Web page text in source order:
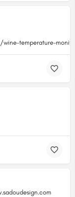
temperature-